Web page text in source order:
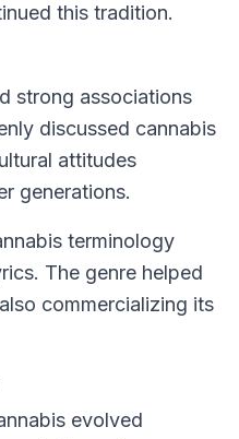
this tradition.
strong associations
discussed cannabis
attitudes
generations.
terminology
The genre helped
commercializing its
evolved